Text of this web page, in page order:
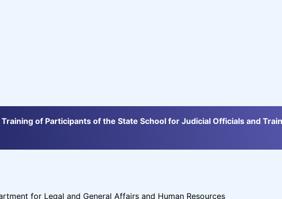
of Participants of the State School for Judicial Officials and
for Legal and General Affairs and Human Resources